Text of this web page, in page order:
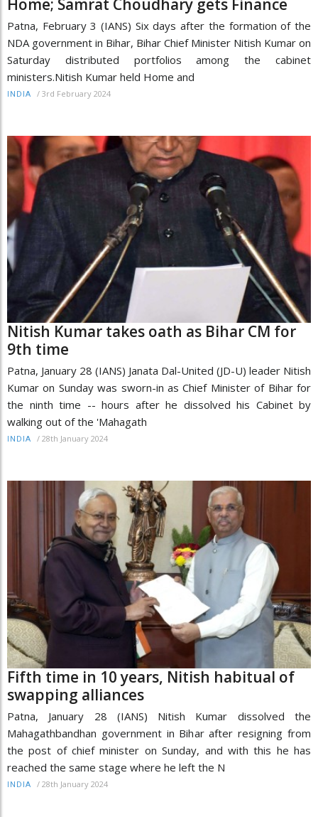
Home; Samrat Choudhary gets Finance
Patna, February 3 (IANS) Six days after the formation of the
NDA government in Bihar, Bihar Chief Minister Nitish Kumar on
Saturday distributed portfolios among the cabinet
ministers.Nitish Kumar held Home and
INDIA / 3rd February 2024
Nitish Kumar takes oath as Bihar CM for
9th time
Patna, January 28 (IANS) Janata Dal-United (JD-U) leader Nitish
Kumar on Sunday was sworn-in as Chief Minister of Bihar for
the ninth time -- hours after he dissolved his Cabinet by
walking out of the 'Mahagath
INDIA / 28th January 2024
Fifth time in 10 years, Nitish habitual of
swapping alliances
Patna, January 28 (IANS) Nitish Kumar dissolved the
Mahagathbandhan government in Bihar after resigning from
the post of chief minister on Sunday, and with this he has
reached the same stage where he left the N
INDIA / 28th January 2024